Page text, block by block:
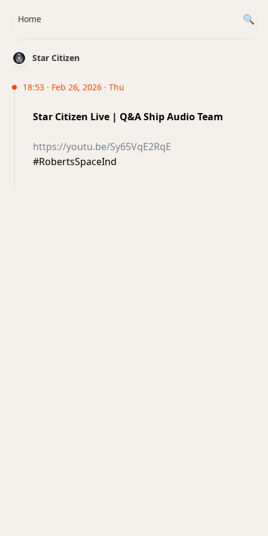
Star Citizen
18:53 · Feb 26, 2026 · Thu
Star Citizen Live | Q&A Ship Audio Team
https://youtu.be/Sy65VqE2RqE
#RobertsSpaceInd
Home